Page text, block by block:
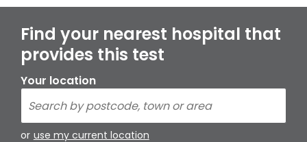
Find your nearest hospital that
provides this test
Your location
or use my current location